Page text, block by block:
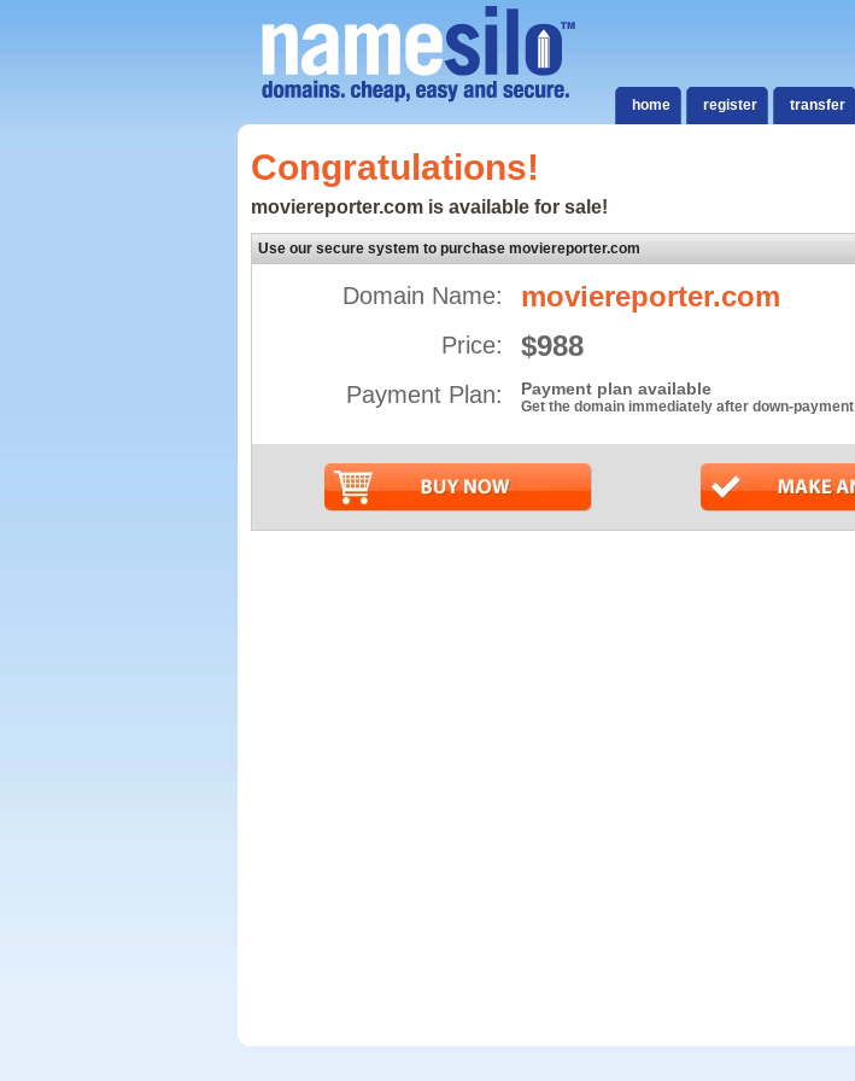
home register transfer
Congratulations!
moviereporter.com is available for sale!
Use our secure system to purchase moviereporter.com
Domain Name: moviereporter.com
Price: $988
Payment Plan: Payment plan available
Get the domain immediately after down-payment